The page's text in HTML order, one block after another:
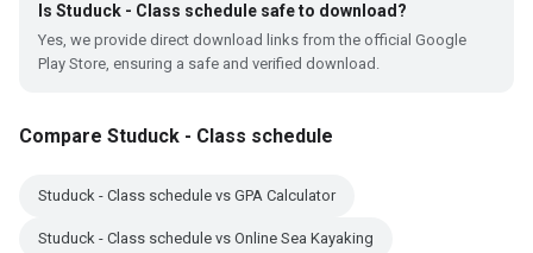
Is Studuck - Class schedule safe to download?
Yes, we provide direct download links from the official Google
Play Store, ensuring a safe and verified download.
Compare Studuck - Class schedule
Studuck - Class schedule vs GPA Calculator
Studuck - Class schedule vs Online Sea Kayaking